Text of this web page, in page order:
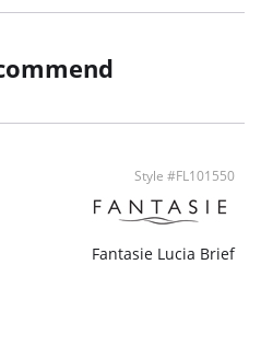
Style #FL101550
Fantasie Lucia Brief